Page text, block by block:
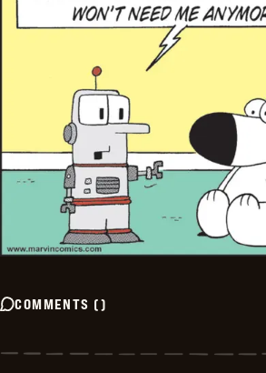
COMMENTS ()